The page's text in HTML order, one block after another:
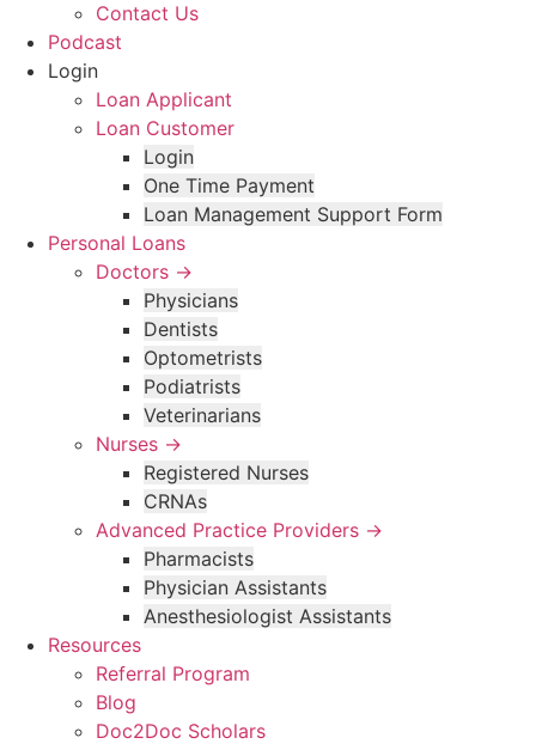
Contact Us
Podcast
Login
Loan Applicant
Loan Customer
Login
One Time Payment
Loan Management Support Form
Personal Loans
Doctors →
Physicians
Dentists
Optometrists
Podiatrists
Veterinarians
Nurses →
Registered Nurses
CRNAs
Advanced Practice Providers →
Pharmacists
Physician Assistants
Anesthesiologist Assistants
Resources
Referral Program
Blog
Doc2Doc Scholars